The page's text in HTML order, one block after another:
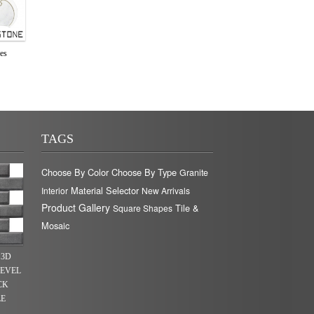
TAGS
Choose By Color Choose By Type Granite
Interior Material Selector New Arrivals
Product Gallery Square Shapes Tile &
Mosaic